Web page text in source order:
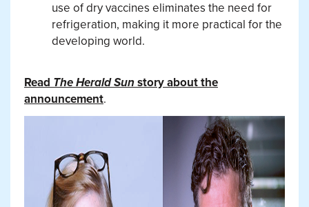
use of dry vaccines eliminates the need for
refrigeration, making it more practical for the
developing world.
Read The Herald Sunstory about the
announcement.